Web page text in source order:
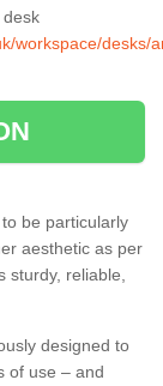
workspace/desks/
be particularly
aesthetic as per
reliable,
designed to
of use – and